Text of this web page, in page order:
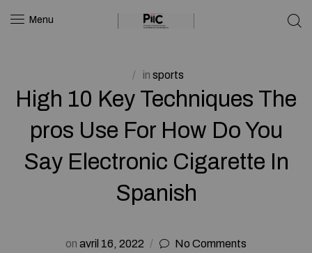
Menu
in sports
High 10 Key Techniques The
pros Use For How Do You
Say Electronic Cigarette In
Spanish
on avril 16, 2022 No Comments